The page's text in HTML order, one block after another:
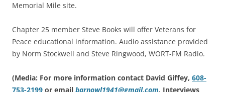
Memorial Mile site.
Chapter 25 member Steve Books will offer Veterans for
Peace educational information. Audio assistance provided
by Norm Stockwell and Steve Ringwood, WORT-FM Radio.
(Media: For more information contact David Giffey, 608-
753-2199 or email barnowl1941@gmail.com. Interviews